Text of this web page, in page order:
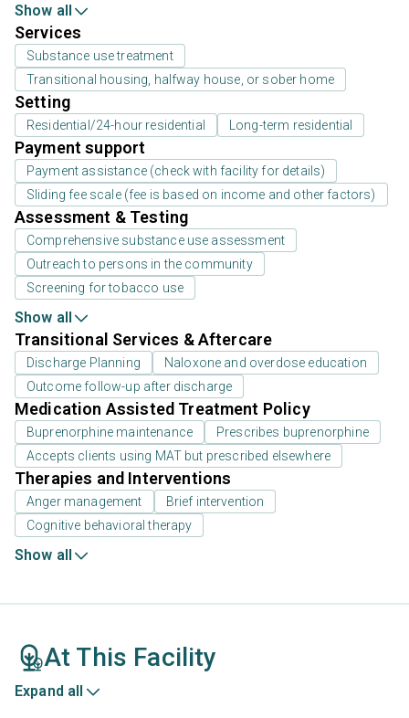
Show all
Services
Substance use treatment
Transitional housing, halfway house, or sober home
Setting
Residential/24-hour residential Long-term residential
Payment support
Payment assistance (check with facility for details)
Sliding fee scale (fee is based on income and other factors)
Assessment & Testing
Comprehensive substance use assessment
Outreach to persons in the community
Screening for tobacco use
Show all
Transitional Services & Aftercare
Discharge Planning
Naloxone and overdose education
Outcome follow-up after discharge
Medication Assisted Treatment Policy
Buprenorphine maintenance
Prescribes buprenorphine
Accepts clients using MAT but prescribed elsewhere
Therapies and Interventions
Anger management
Brief intervention
Cognitive behavioral therapy
Show all
At This Facility
Expand all